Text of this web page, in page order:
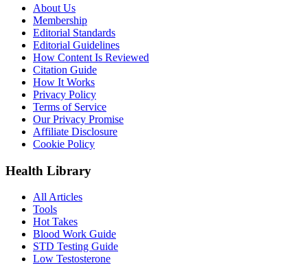
About Us
Membership
Editorial Standards
Editorial Guidelines
How Content Is Reviewed
Citation Guide
How It Works
Privacy Policy
Terms of Service
Our Privacy Promise
Affiliate Disclosure
Cookie Policy
Health Library
All Articles
Tools
Hot Takes
Blood Work Guide
STD Testing Guide
Low Testosterone